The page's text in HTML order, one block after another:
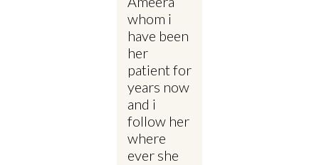
whom i
have been
her
patient for
years now
and i
follow her
where
ever she